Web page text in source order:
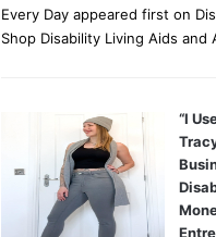
Every Day appeared first on
Shop Disability Living Aids and
“I